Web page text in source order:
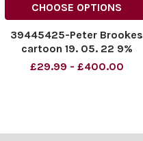
CHOOSE OPTIONS
39445425-Peter Brookes
cartoon 19. 05. 22 9%
inflation
£29.99 - £400.00